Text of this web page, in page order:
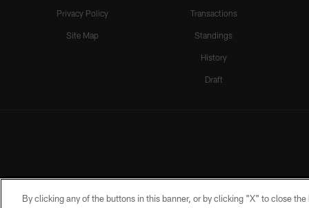
Privacy Policy
Site Map
Transactions
Standings
History
Draft
By clicking any of the buttons in this banner, or by clicking "X" to close